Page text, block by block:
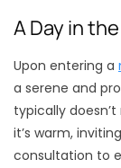
A Day in
Upon entering a
a serene and
typically
it’s warm,
consultation to